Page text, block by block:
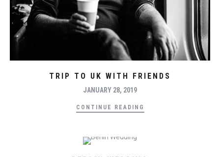
TRIP TO UK WITH FRIENDS
JANUARY 28, 2019
CONTINUE READING